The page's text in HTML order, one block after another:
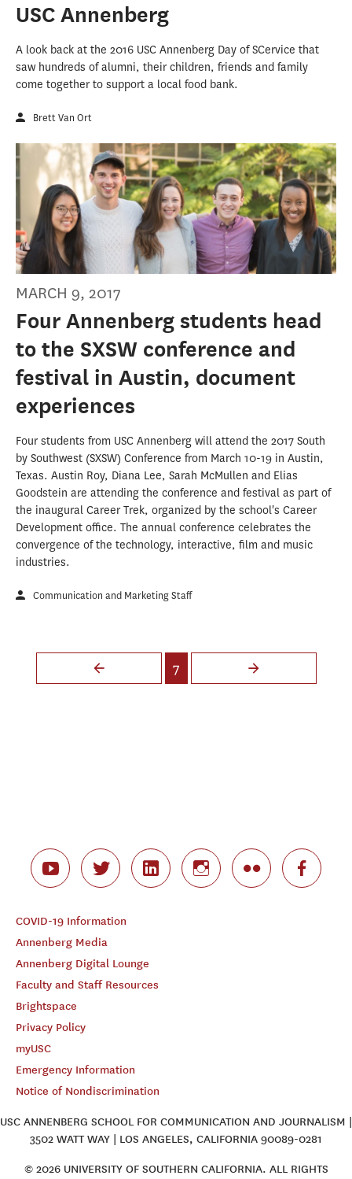
USC Annenberg
A look back at the 2016 USC Annenberg Day of SCervice that
saw hundreds of alumni, their children, friends and family
come together to support a local food bank.
Brett Van Ort
MARCH 9, 2017
Four Annenberg students head
to the SXSW conference and
festival in Austin, document
experiences
Four students from USC Annenberg will attend the 2017 South
by Southwest (SXSW) Conference from March 10-19 in Austin,
Texas. Austin Roy, Diana Lee, Sarah McMullen and Elias
Goodstein are attending the conference and festival as part of
the inaugural Career Trek, organized by the school's Career
Development office. The annual conference celebrates the
convergence of the technology, interactive, film and music
industries.
Communication and Marketing Staff
Pages
7
COVID-19 Information
Annenberg Media
Annenberg Digital Lounge
Faculty and Staff Resources
Brightspace
Privacy Policy
myUSC
Emergency Information
Notice of Nondiscrimination
USC ANNENBERG SCHOOL FOR COMMUNICATION AND JOURNALISM |
3502 WATT WAY | LOS ANGELES, CALIFORNIA 90089-0281
© 2026 UNIVERSITY OF SOUTHERN CALIFORNIA. ALL RIGHTS